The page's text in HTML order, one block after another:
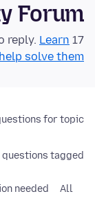
Forum
17 questions in the last 24 hours have no reply.
Learn
solve them!
for topic:
tagged:
All
needed